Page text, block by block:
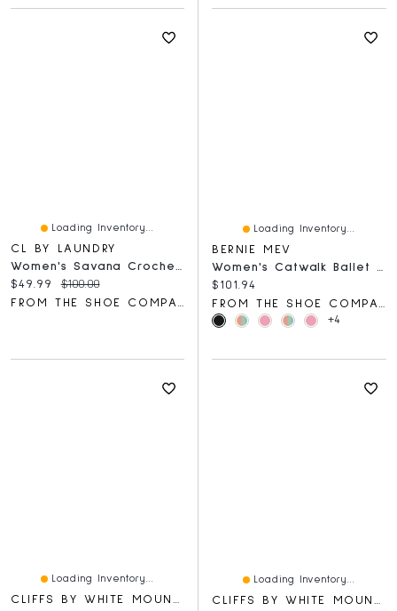
Loading Inventory...
CL BY LAUNDRY
Current price:
$49.99 Original price:
$100.00
Loading Inventory...
BERNIE MEV
Current price:
$101.94
+4
Loading Inventory... Loading Inventory...
CLIFFS BY WHITE MOUNTAIN